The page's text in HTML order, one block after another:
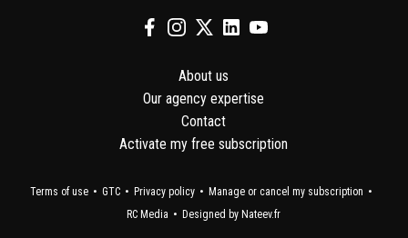
About us
Our agency expertise
Contact
Activate my free subscription
Terms of use GTC Privacy policy
Manage or cancel my subscription
RC Media
Designed by Nateev.fr